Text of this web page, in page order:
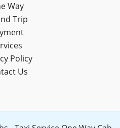
Way
Trip
Policy
Us